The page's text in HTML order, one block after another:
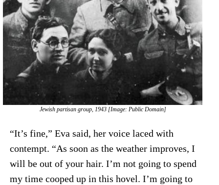
Jewish partisan group, 1943 [Image: Public Domain]
“It’s fine,” Eva said, her voice laced with
contempt. “As soon as the weather improves, I
will be out of your hair. I’m not going to spend
my time cooped up in this hovel. I’m going to